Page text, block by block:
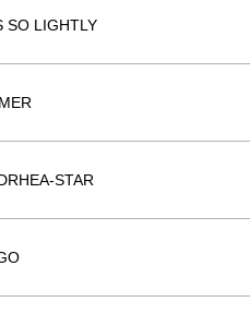
SO LIGHTLY
STAR